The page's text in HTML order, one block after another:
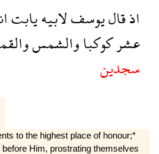
اذقاليوسفلابيهيابت
عشركوكباوالشمس
سجدين
to the highest place of honour;*
Him, prostrating themselves